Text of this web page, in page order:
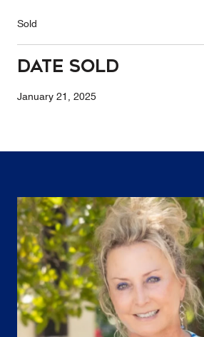
Sold
Date Sold
January 21, 2025